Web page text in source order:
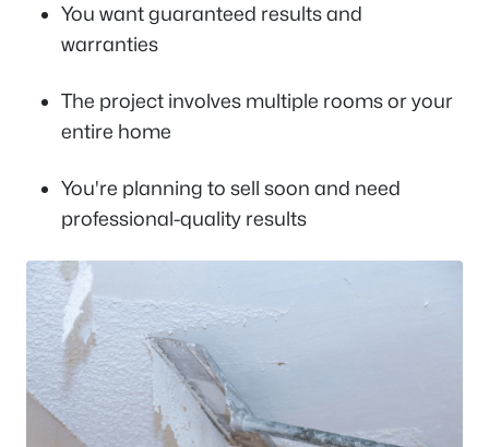
You want guaranteed results and
warranties
The project involves multiple rooms or your
entire home
You're planning to sell soon and need
professional-quality results